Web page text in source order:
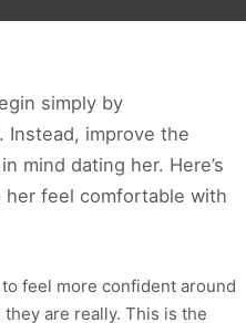
simply by
improve the
mind dating her. Here’s
her feel comfortable with
feel more confident around
are really. This is the